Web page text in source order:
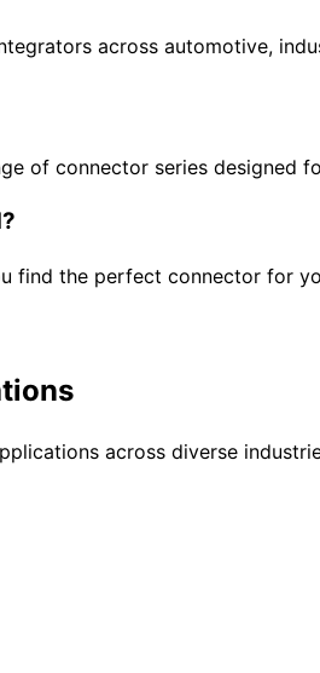
across automotive,
of connector series designed
find the perfect connector for
across diverse